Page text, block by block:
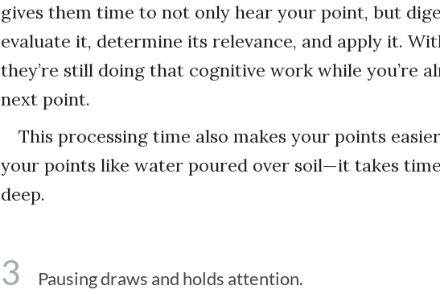
gives them time to not only hear your point, but
evaluate it, determine its relevance, and apply it.
they’re still doing that cognitive work while you’re
next point.
This processing time also makes your points
your points like water poured over soil—it takes
deep.
3 Pausing draws and holds attention.